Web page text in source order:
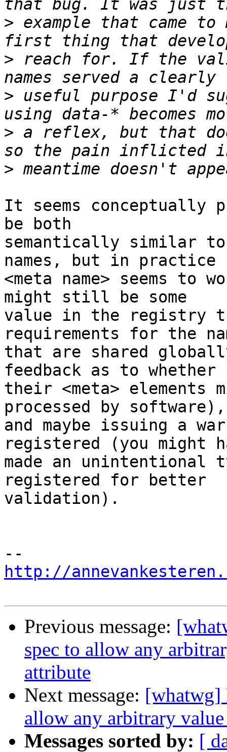
> example that came
> reach for. If the
> useful purpose I'd
> a reflex, but that
>
It seems conceptually
be both
semantically similar to
names, but in practice
<meta name> seems
might still be some
value in the registry
requirements for the
that are shared
feedback as to whether
their <meta>
processed by software),
and maybe issuing a
registered (you might
made an unintentional
registered for better
validation).
http://
Previous message:
spec to allow any
attribute
Next message: [whatwg]
allow any arbitrary
Messages sorted by: [